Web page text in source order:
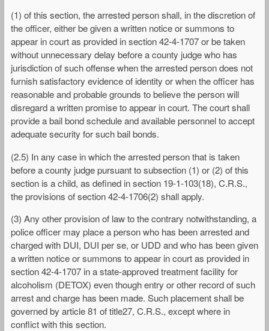
(1) of this section, the arrested person shall, in the discretion of
the officer, either be given a written notice or summons to
appear in court as provided in section 42-4-1707 or be taken
without unnecessary delay before a county judge who has
jurisdiction of such offense when the arrested person does not
furnish satisfactory evidence of identity or when the officer has
reasonable and probable grounds to believe the person will
disregard a written promise to appear in court. The court shall
provide a bail bond schedule and available personnel to accept
adequate security for such bail bonds.
(2.5) In any case in which the arrested person that is taken
before a county judge pursuant to subsection (1) or (2) of this
section is a child, as defined in section 19-1-103(18), C.R.S.,
the provisions of section 42-4-1706(2) shall apply.
(3) Any other provision of law to the contrary notwithstanding, a
police officer may place a person who has been arrested and
charged with DUI, DUI per se, or UDD and who has been given
a written notice or summons to appear in court as provided in
section 42-4-1707 in a state-approved treatment facility for
alcoholism (DETOX) even though entry or other record of such
arrest and charge has been made. Such placement shall be
governed by article 81 of title27, C.R.S., except where in
conflict with this section.